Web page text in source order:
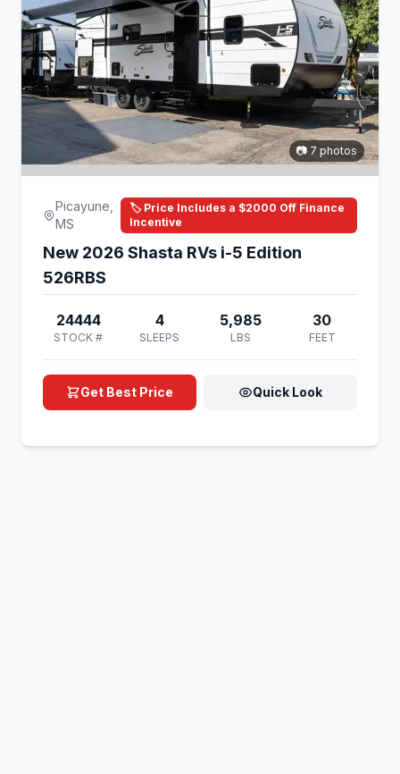
📷 7 photos
Picayune,
MS
🏷️ Price Includes a $2000 Off Finance
Incentive
New 2026 Shasta RVs i-5 Edition
526RBS
24444
STOCK #
4
SLEEPS
5,985
LBS
30
FEET
Get Best Price Quick Look